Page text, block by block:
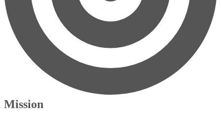
Mission